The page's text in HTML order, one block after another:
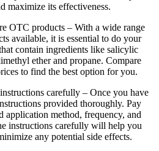
maximize its effectiveness.
OTC products – With a wide range
available, it is essential to do your
contain ingredients like salicylic
ether and propane. Compare
to find the best option for you.
carefully – Once you have
provided thoroughly. Pay
application method, frequency, and
instructions carefully will help you
any potential side effects.